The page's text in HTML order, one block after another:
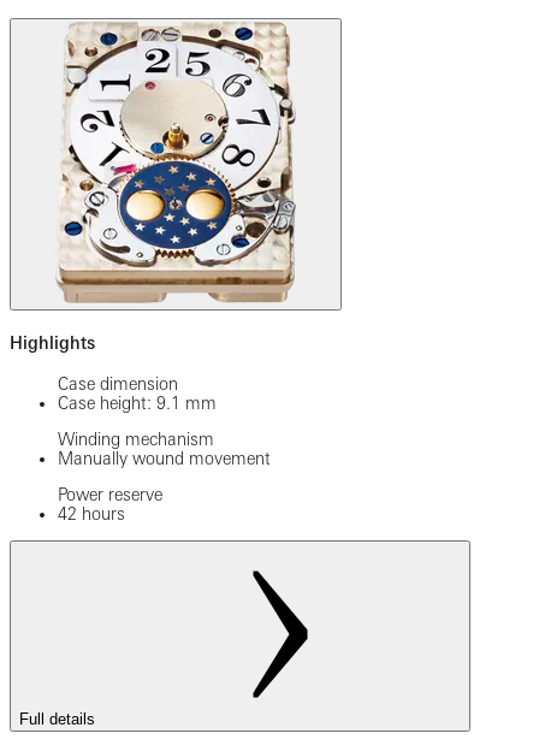
Highlights
Case dimension
Case height: 9.1 mm
Winding mechanism
Manually wound movement
Power reserve
42 hours
Full details